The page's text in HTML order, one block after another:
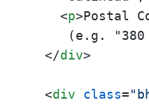
<p>Postal
(e.g.
</div>
<div class=